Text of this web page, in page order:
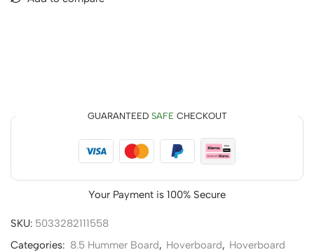
GUARANTEED SAFE CHECKOUT
Your Payment is 100% Secure
SKU: 5033282111558
Categories: 8.5 Hummer Board, Hoverboard, Hoverboard